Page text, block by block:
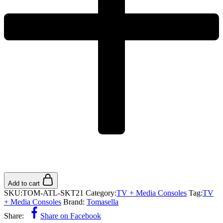
Add to cart
SKU:TOM-ATL-SKT21 Category:TV + Media Consoles Tag:TV
+ Media Consoles Brand: Tomasella
Share:
Share on Facebook